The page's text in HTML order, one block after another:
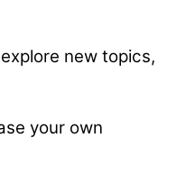
new topics,
your own